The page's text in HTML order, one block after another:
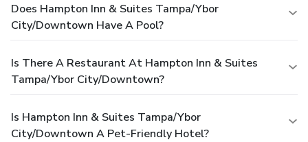
Does Hampton Inn & Suites Tampa/Ybor
City/Downtown Have A Pool?
Is There A Restaurant At Hampton Inn & Suites
Tampa/Ybor City/Downtown?
Is Hampton Inn & Suites Tampa/Ybor
City/Downtown A Pet-Friendly Hotel?